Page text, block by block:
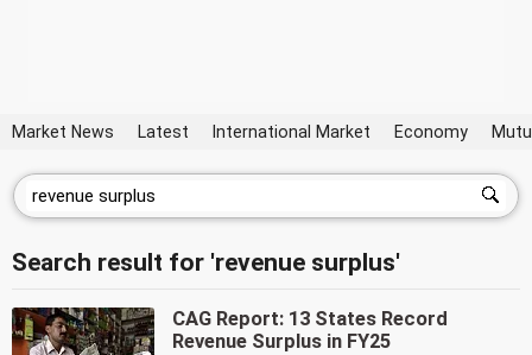
Market News Latest International Market Economy
Search result for 'revenue surplus'
CAG Report: 13 States Record
Revenue Surplus in FY25